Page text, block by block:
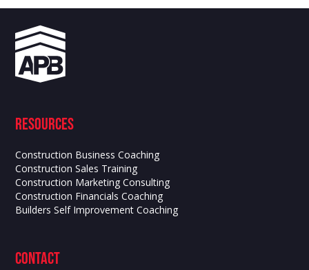
Resources
Construction Business Coaching
Construction Sales Training
Construction Marketing Consulting
Construction Financials Coaching
Builders Self Improvement Coaching
contact